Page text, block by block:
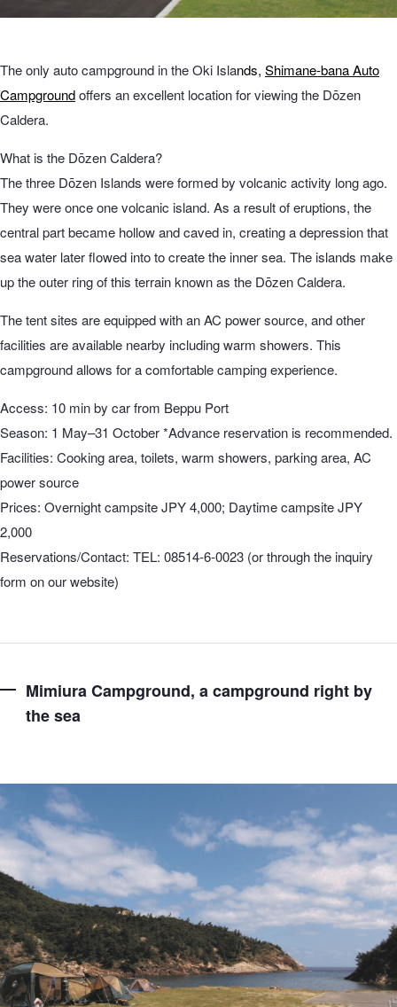
The only auto campground in the Oki Islands, Shimane-bana Auto
Campgroundoffers an excellent location for viewing the Dōzen
Caldera.
What is the Dōzen Caldera?
The three Dōzen Islands were formed by volcanic activity long ago.
They were once one volcanic island. As a result of eruptions, the
central part became hollow and caved in, creating a depression that
sea water later flowed into to create the inner sea. The islands make
up the outer ring of this terrain known as the Dōzen Caldera.
The tent sites are equipped with an AC power source, and other
facilities are available nearby including warm showers. This
campground allows for a comfortable camping experience.
Access: 10 min by car from Beppu Port
Season: 1 May–31 October *Advance reservation is recommended.
Facilities: Cooking area, toilets, warm showers, parking area, AC
power source
Prices: Overnight campsite JPY 4,000; Daytime campsite JPY
2,000
Reservations/Contact: TEL: 08514-6-0023 (or through the inquiry
form on our website)
Mimiura Campground, a campground right by
the sea